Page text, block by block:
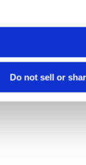
Do not sell or